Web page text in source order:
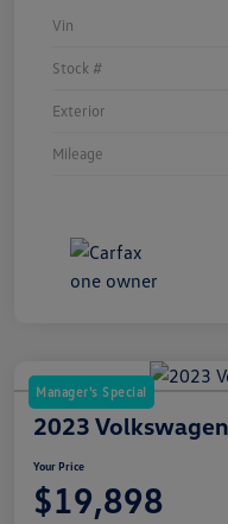
Vin
Stock #
Exterior
Mileage
Manager's Special
2023
Your Price
$19,898